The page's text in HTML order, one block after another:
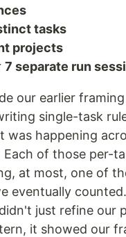
tasks
projects
7 separate run
our earlier
single-task
was happening
of those per-
at most, one of
eventually
just refine our
it showed our